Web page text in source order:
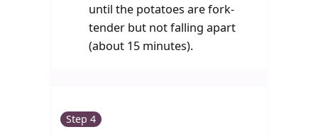
until the potatoes are fork-
tender but not falling apart
(about 15 minutes).
Step 4